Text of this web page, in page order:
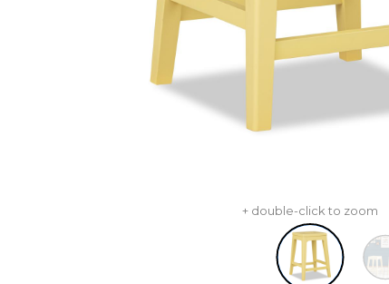
+ double-click to zoom